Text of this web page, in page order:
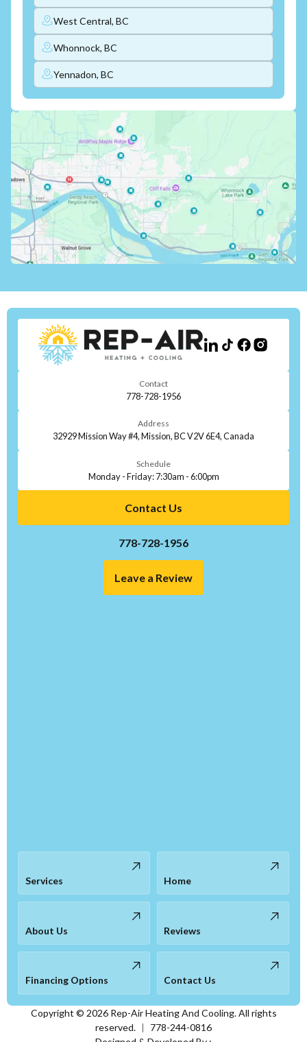
West Central, BC
Whonnock, BC
Yennadon, BC
Contact
778-728-1956
Address
32929 Mission Way #4, Mission, BC V2V 6E4, Canada
Schedule
Monday - Friday: 7:30am - 6:00pm
Contact Us
778-728-1956
Leave a Review
Services Home
About Us Reviews
Financing Options Contact Us
Copyright © 2026Rep-Air Heating And Cooling. All rights
reserved. |
778-244-0816